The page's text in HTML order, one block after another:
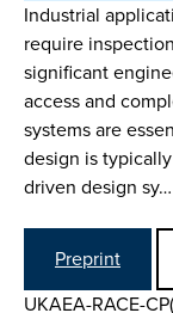
Industrial
require
significant
access and
systems are
design is
driven design sy…
Preprint
UKAEA-RACE-